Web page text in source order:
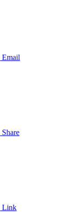
Email
Share
Link